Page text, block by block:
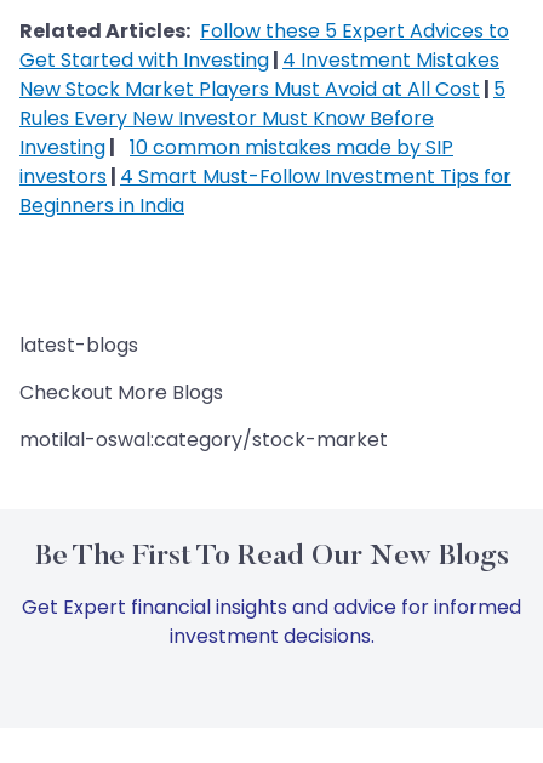
Related Articles: Follow these 5 Expert Advices to
Get Started with Investing| 4 Investment Mistakes
New Stock Market Players Must Avoid at All Cost | 5
Rules Every New Investor Must Know Before
Investing| 10 common mistakes made by SIP
investors| 4 Smart Must-Follow Investment Tips for
Beginners in India
latest-blogs
Checkout More Blogs
motilal-oswal:category/stock-market
Be The First To Read Our New Blogs
Get Expert financial insights and advice for informed
investment decisions.